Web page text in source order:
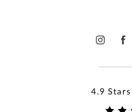
4.9